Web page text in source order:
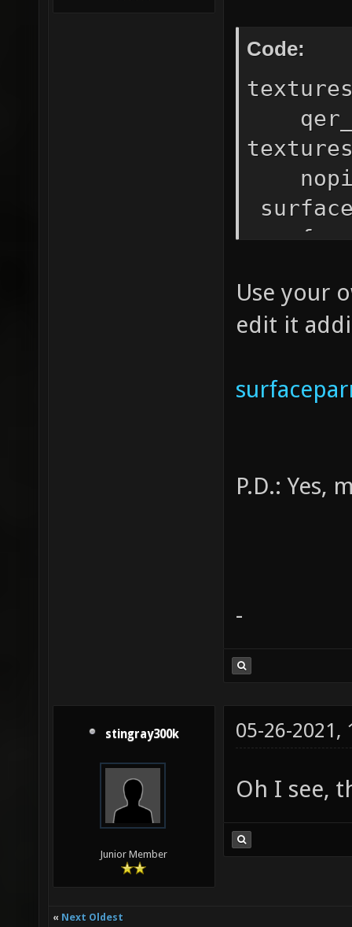
Code:
Use your
edit it
P.D.: Yes,
-
stingray300k
Junior Member
05-26-2021,
Oh I see,
« Next Oldest